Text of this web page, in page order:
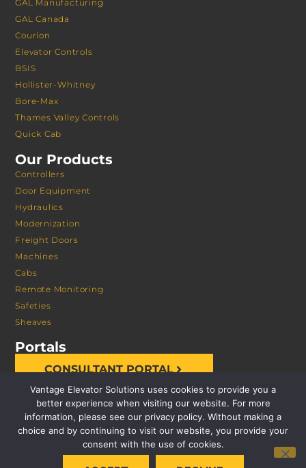
GAL Manufacturing
GAL Canada
Courion
Elevator Controls
BSIS
Hollister-Whitney
Bore-Max
Thames Valley Controls
Quick Cab
Our Products
Controllers
Door Equipment
Hydraulics
Modernization
Freight Doors
Machines
Cabs
Remote Monitoring
Safeties
Sheaves
Portals
CONSULTANT PORTAL
© 2026 VANTAGE ELEVATOR SOLUTIONS | ALL RIGHTS
Vantage Elevator Solutions uses cookies to provide you a
better experience when visiting our website. For more
information, please see our privacy policy. Without making a
choice and by continuing to visit our website, you provide your
consent with the use of cookies.